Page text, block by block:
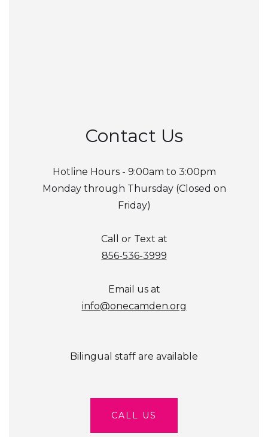
Contact Us
Hotline Hours - 9:00am to 3:00pm
Monday through Thursday (Closed on
Friday)
Call or Text at
856-536-3999
Email us at
info@onecamden.org
Bilingual staff are available
CALL US